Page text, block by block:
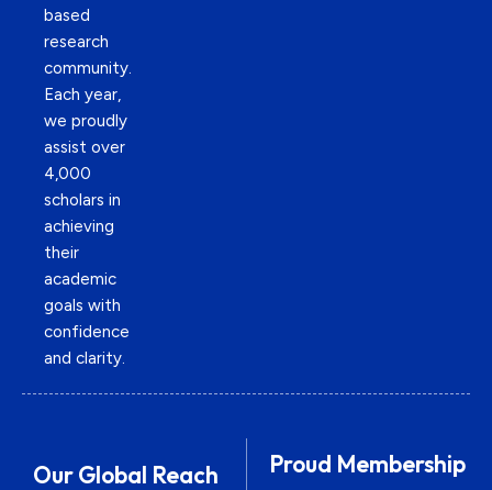
based
research
community.
Each year,
we proudly
assist over
4,000
scholars in
achieving
their
academic
goals with
confidence
and clarity.
Our Global Reach Proud Membership